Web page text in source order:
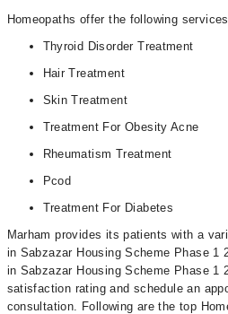
Homeopaths offer the following
Thyroid Disorder Treatment
Hair Treatment
Skin Treatment
Treatment For Obesity Acne
Rheumatism Treatment
Pcod
Treatment For Diabetes
Marham provides its patients with a
in Sabzazar Housing Scheme Phase 1
in Sabzazar Housing Scheme Phase 1
satisfaction rating and schedule an
consultation. Following are the top